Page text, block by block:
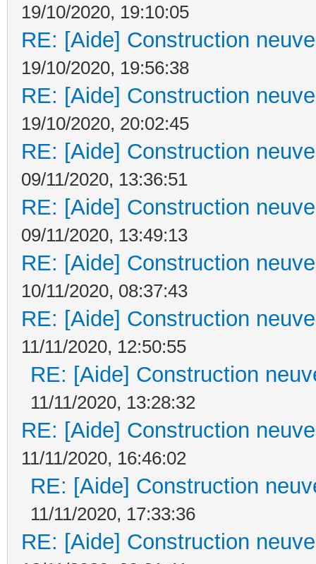
19/10/2020, 19:10:05
RE: [Aide] Construction
19/10/2020, 19:56:38
RE: [Aide] Construction
19/10/2020, 20:02:45
RE: [Aide] Construction
09/11/2020, 13:36:51
RE: [Aide] Construction
09/11/2020, 13:49:13
RE: [Aide] Construction
10/11/2020, 08:37:43
RE: [Aide] Construction
11/11/2020, 12:50:55
RE: [Aide] Construction
11/11/2020, 13:28:32
RE: [Aide] Construction
11/11/2020, 16:46:02
RE: [Aide] Construction
11/11/2020, 17:33:36
RE: [Aide] Construction